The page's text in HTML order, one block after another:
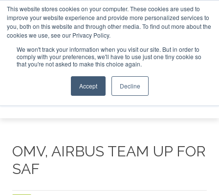
This website stores cookies on your computer. These cookies are used to
improve your website experience and provide more personalized services to
you, both on this website and through other media. To find out more about the
cookies we use, see our Privacy Policy.
We won't track your information when you visit our site. But in order to
comply with your preferences, we'll have to use just one tiny cookie so
that you're not asked to make this choice again.
Accept Decline
London - February 2027 SAF Investor London - February
ABOUT CONTACT
ADVERTISING AND SPONSORSHIP
Search
Search
OMV, AIRBUS TEAM UP FOR
SAF